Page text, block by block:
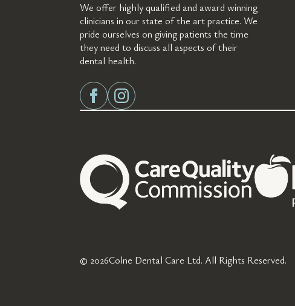
We offer highly qualified and award winning
clinicians in our state of the art practice. We
pride ourselves on giving patients the time
they need to discuss all aspects of their
dental health.
© 2026Colne Dental Care Ltd. All Rights Reserved.